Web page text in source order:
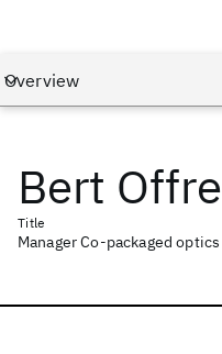
Bert
Title
Manager Co-packaged